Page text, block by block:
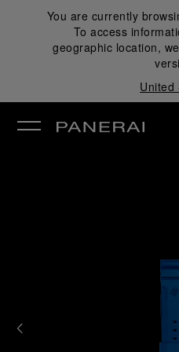
You are currently
To access
geographic location,
United